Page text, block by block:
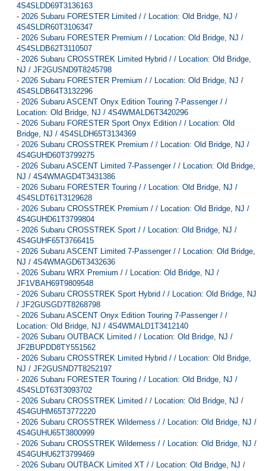
4S4SLDD69T3136163
- 2026 Subaru FORESTER Limited / / Location: Old Bridge, NJ /
4S4SLDR60T3106347
- 2026 Subaru FORESTER Premium / / Location: Old Bridge, NJ /
4S4SLDB62T3110507
- 2026 Subaru CROSSTREK Limited Hybrid / / Location: Old Bridge,
NJ / JF2GUSND9T8245798
- 2026 Subaru FORESTER Premium / / Location: Old Bridge, NJ /
4S4SLDB64T3132296
- 2026 Subaru ASCENT Onyx Edition Touring 7-Passenger / /
Location: Old Bridge, NJ / 4S4WMALD6T3420296
- 2026 Subaru FORESTER Sport Onyx Edition / / Location: Old
Bridge, NJ / 4S4SLDH65T3134369
- 2026 Subaru CROSSTREK Premium / / Location: Old Bridge, NJ /
4S4GUHD60T3799275
- 2026 Subaru ASCENT Limited 7-Passenger / / Location: Old Bridge,
NJ / 4S4WMAGD4T3431386
- 2026 Subaru FORESTER Touring / / Location: Old Bridge, NJ /
4S4SLDT61T3129628
- 2026 Subaru CROSSTREK Premium / / Location: Old Bridge, NJ /
4S4GUHD61T3799804
- 2026 Subaru CROSSTREK Sport / / Location: Old Bridge, NJ /
4S4GUHF65T3766415
- 2026 Subaru ASCENT Limited 7-Passenger / / Location: Old Bridge,
NJ / 4S4WMAGD6T3432636
- 2026 Subaru WRX Premium / / Location: Old Bridge, NJ /
JF1VBAH69T9809548
- 2026 Subaru CROSSTREK Sport Hybrid / / Location: Old Bridge, NJ
/ JF2GUSGD7T8268798
- 2026 Subaru ASCENT Onyx Edition Touring 7-Passenger / /
Location: Old Bridge, NJ / 4S4WMALD1T3412140
- 2026 Subaru OUTBACK Limited / / Location: Old Bridge, NJ /
JF2BUPDD8TY551562
- 2026 Subaru CROSSTREK Limited Hybrid / / Location: Old Bridge,
NJ / JF2GUSND7T8252197
- 2026 Subaru FORESTER Touring / / Location: Old Bridge, NJ /
4S4SLDT63T3093702
- 2026 Subaru CROSSTREK Limited / / Location: Old Bridge, NJ /
4S4GUHM65T3772220
- 2026 Subaru CROSSTREK Wilderness / / Location: Old Bridge, NJ /
4S4GUHU65T3800999
- 2026 Subaru CROSSTREK Wilderness / / Location: Old Bridge, NJ /
4S4GUHU62T3799469
- 2026 Subaru OUTBACK Limited XT / / Location: Old Bridge, NJ /